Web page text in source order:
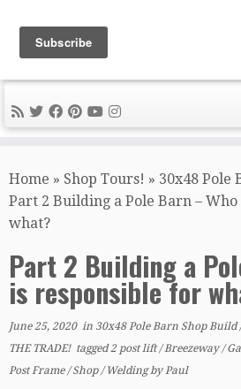
to
content
DIY METAL
Tips, Tricks, and Tools for the
Home » Shop Tours! » 30x48 Pole
Part 2 Building a Pole Barn –
what?
Part 2 Building a
is responsible for
June 25, 2020in 30x48 Pole Barn Shop Build
THE TRADE! tagged2 post lift/Breezeway/
Post Frame/Shop/WeldingbyPaul